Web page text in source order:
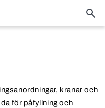
kranar och
för påfyllning och